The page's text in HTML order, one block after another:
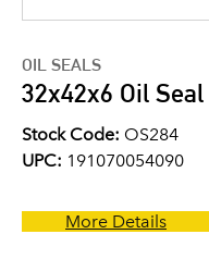
OIL SEALS
32x42x6 Oil Seal
Stock Code: OS284
UPC: 191070054090
More Details